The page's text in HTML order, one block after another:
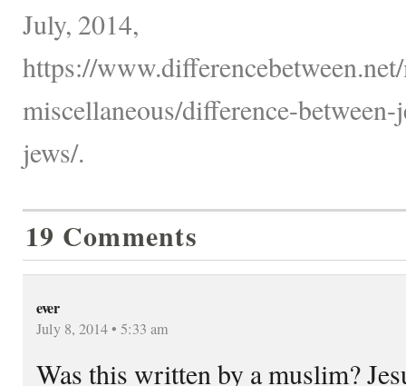
July, 2014,
https://
miscellaneous/difference-
jews/.
19 Comments
ever
July 8, 2014 • 5:33 am
Was this written by a muslim?